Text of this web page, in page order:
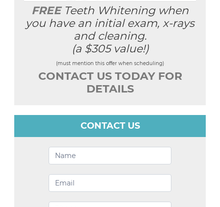
FREETeeth Whitening when
you have an initial exam, x-rays
and cleaning.
(a $305 value!)
(must mention this offer when scheduling)
CONTACT US TODAY FOR
DETAILS
CONTACT US
Contact
Us